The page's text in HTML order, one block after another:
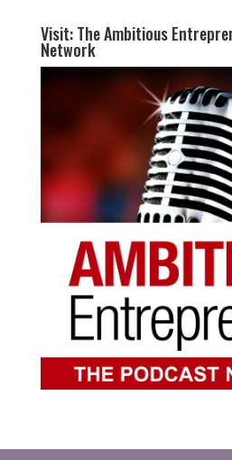
Visit: The Ambitious
Network